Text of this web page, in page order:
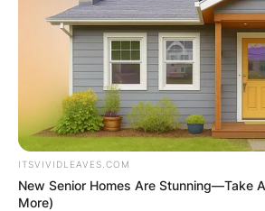
2023. From 1976 through 2004,
represented Tennessee’s House
Representatives.
Advertisement
ITSVIVIDLEAVES.COM
New Senior Homes Are Stunning—Take
More)